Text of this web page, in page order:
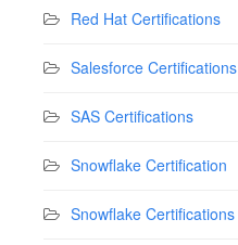
Red Hat Certifications
Salesforce Certifications
SAS Certifications
Snowflake Certification
Snowflake Certifications